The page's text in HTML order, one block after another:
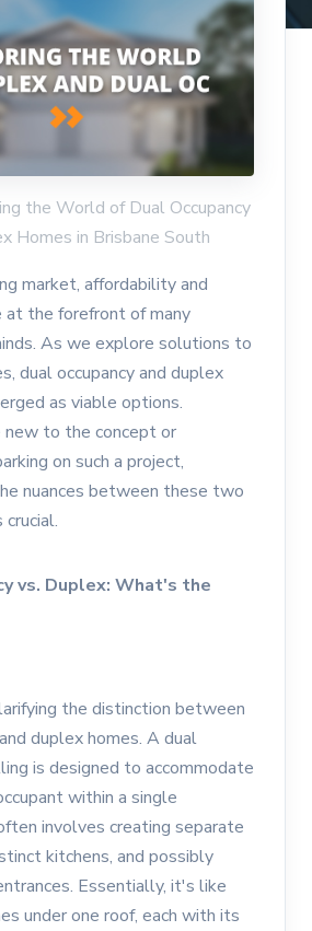
the World of Dual Occupancy
Homes in Brisbane South
market, affordability and
at the forefront of many
As we explore solutions to
dual occupancy and duplex
as viable options.
to the concept or
on such a project,
nuances between these two
vs. Duplex: What's the
the distinction between
duplex homes. A dual
is designed to accommodate
within a single
involves creating separate
kitchens, and possibly
Essentially, it's like
under one roof, each with its